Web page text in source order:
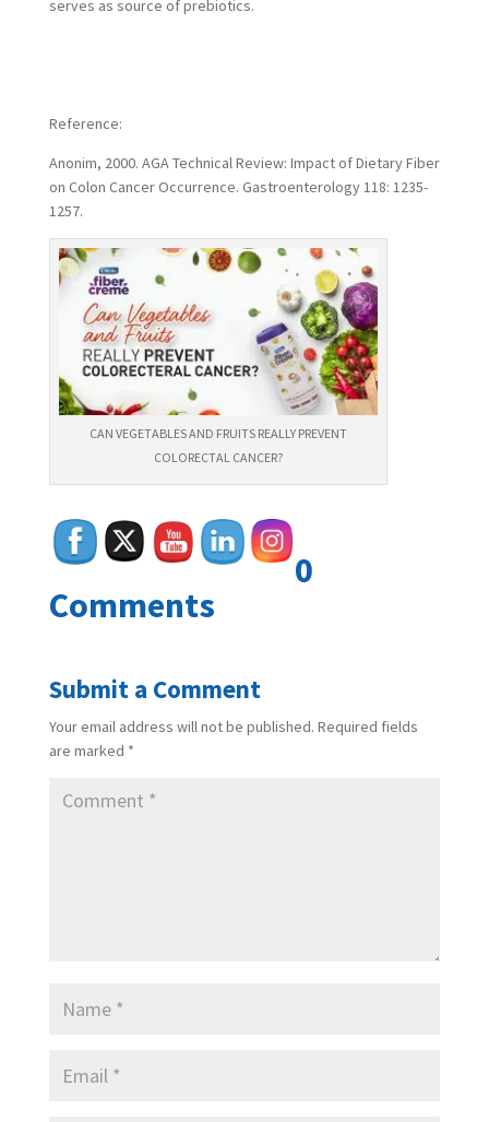
serves as source of prebiotics.
Reference:
Anonim, 2000. AGA Technical Review: Impact of Dietary Fiber
on Colon Cancer Occurrence. Gastroenterology 118: 1235-
1257.
CAN VEGETABLES AND FRUITS REALLY PREVENT
COLORECTAL CANCER?
0
Comments
Submit a Comment
Your email address will not be published. Required fields
are marked *